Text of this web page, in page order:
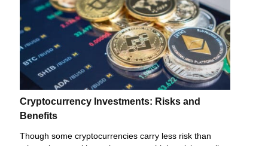
Cryptocurrency Investments: Risks and
Benefits
Though some cryptocurrencies carry less risk than